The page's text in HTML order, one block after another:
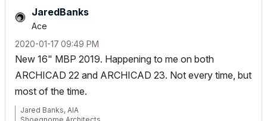
JaredBanks
Ace
‎2020-01-17 09:49 PM
New 16" MBP 2019. Happening to me on both
ARCHICAD 22 and ARCHICAD 23. Not every time, but
most of the time.
Jared Banks, AIA